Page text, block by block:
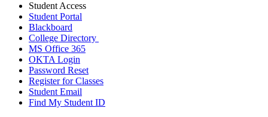
Student Access
Student Portal
Blackboard
College Directory
MS Office 365
OKTA Login
Password Reset
Register for Classes
Student Email
Find My Student ID